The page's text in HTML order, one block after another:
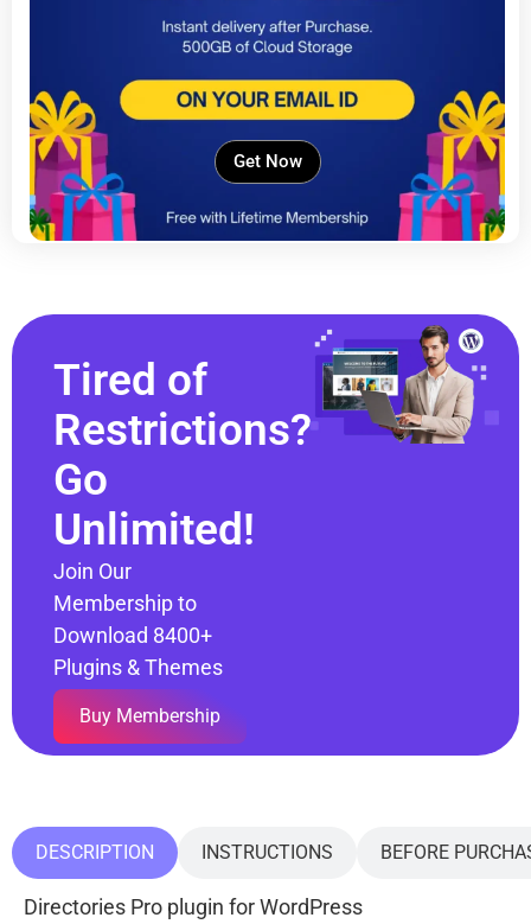
Get Now
Tired of
Restrictions?
Go
Unlimited!
Join Our
Membership to
Download 8400+
Plugins & Themes
Buy Membership
DESCRIPTION INSTRUCTIONS BEFORE
Directories Pro plugin for WordPress